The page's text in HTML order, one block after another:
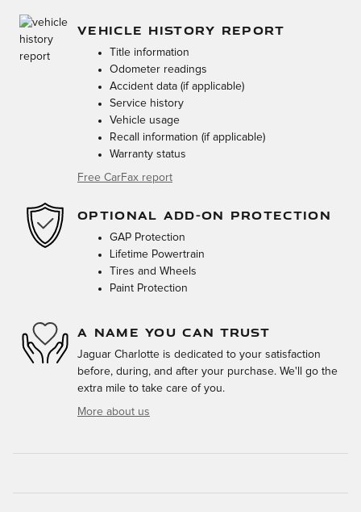
VEHICLE HISTORY REPORT
Title information
Odometer readings
Accident data (if applicable)
Service history
Vehicle usage
Recall information (if applicable)
Warranty status
Free CarFax report
OPTIONAL ADD-ON PROTECTION
GAP Protection
Lifetime Powertrain
Tires and Wheels
Paint Protection
A NAME YOU CAN TRUST
Jaguar Charlotte is dedicated to your satisfaction
before, during, and after your purchase. We'll go the
extra mile to take care of you.
More about us